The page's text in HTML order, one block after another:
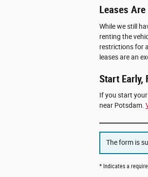
Leases
While we still
renting the
restrictions for
leases are an
Start Early,
If you start your
near Potsdam.
The form is
* Indicates a